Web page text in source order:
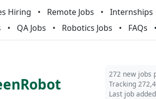
Hiring Remote Jobs Internships
QA Jobs Robotics Jobs FAQs
272 new jobs
Tracking
Last job